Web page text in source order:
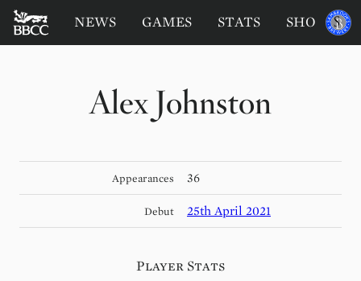
Alex Johnston
Appearances 36
Debut 25th April 2021
Player Stats
BATTERSEA
BADGERS
CRICKET
NEWS GAMES STATS SHOP
Sponsored
by